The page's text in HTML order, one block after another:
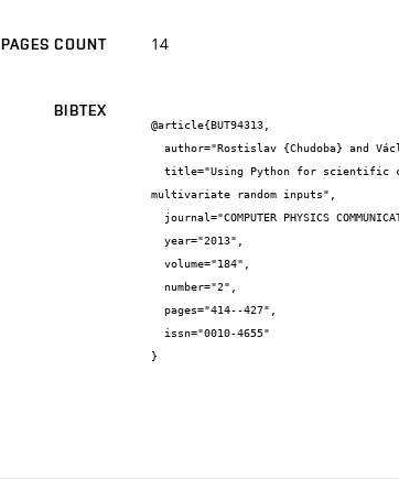
PAGES COUNT 14
BIBTEX
@article{BUT94313,
multivariate random inputs",
}